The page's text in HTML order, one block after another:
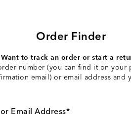
Order Finder
Want to track an order or start a
number (you can find it on your
email) or email address and
Email Address*